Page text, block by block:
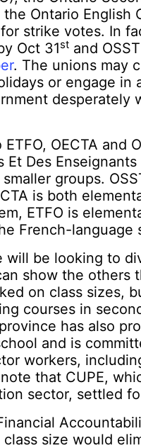
the Ontario English
strike votes. In
Oct 31st and
. The unions may
or engage in
desperately
OECTA and
Et Des
groups.
is both
ETFO is
French-language
will be looking to
show the others
on class sizes,
courses in
has also
and is
workers,
that CUPE,
sector, settled
class size would